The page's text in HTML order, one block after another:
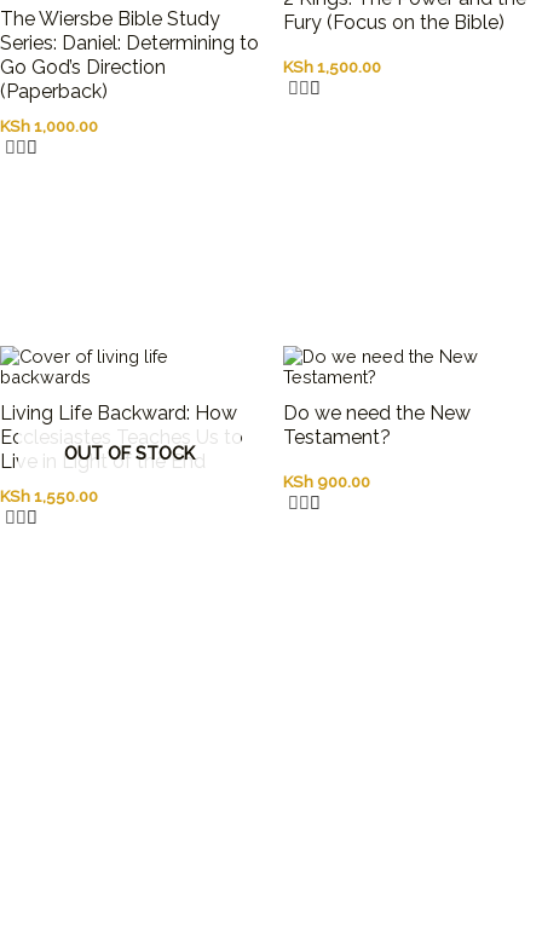
The Wiersbe Bible Study
Series: Daniel: Determining to
Go God’s Direction
(Paperback)
KSh 1,000.00
Fury (Focus on the Bible)
KSh 1,500.00
OUT OF STOCK
Living Life Backward: How
Ecclesiastes Teaches Us to
Live in Light of the End
KSh 1,550.00
Do we need the New
Testament?
KSh 900.00